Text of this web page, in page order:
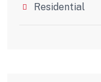
Residential